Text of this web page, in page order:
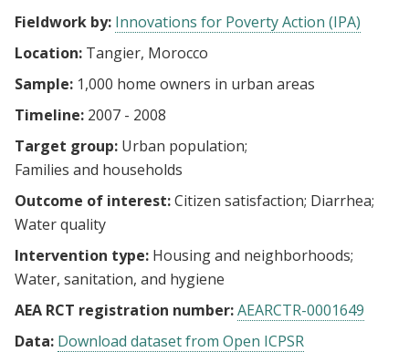
Fieldwork by: Innovations for Poverty Action (IPA)
Location: Tangier, Morocco
Sample: 1,000 home owners in urban areas
Timeline: 2007 - 2008
Target group: Urban population
Families and households
Outcome of interest:Citizen satisfaction Diarrhea
Water quality
Intervention type: Housing and neighborhoods
Water, sanitation, and hygiene
AEA RCT registration number:AEARCTR-0001649
Data: Download dataset from Open ICPSR